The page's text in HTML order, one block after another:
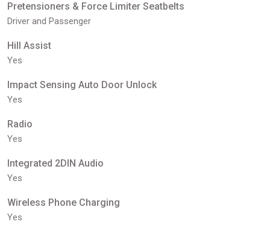
Pretensioners & Force Limiter Seatbelts
Driver and Passenger
Hill Assist
Yes
Impact Sensing Auto Door Unlock
Yes
Radio
Yes
Integrated 2DIN Audio
Yes
Wireless Phone Charging
Yes